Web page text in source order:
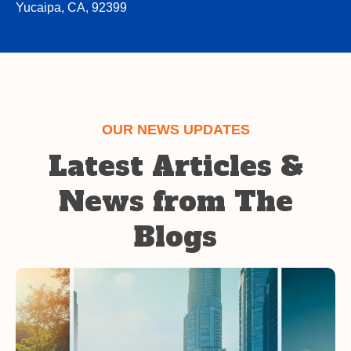
Yucaipa, CA, 92399
OUR NEWS UPDATES
Latest Articles &
News from The
Blogs